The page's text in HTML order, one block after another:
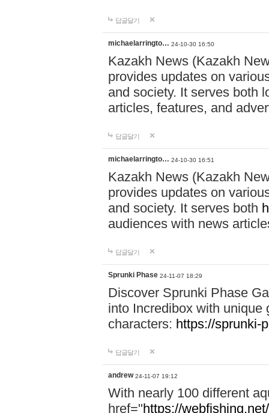
답글달기
michaelarringto… 24-10-30 16:50
Kazakh News (Kazakh
provides updates on
and society. It serves both
articles, features, and
답글달기
michaelarringto… 24-10-30 16:51
Kazakh News (Kazakh
provides updates on
and society. It serves both
audiences with news
답글달기
Sprunki Phase 24-11-07 18:29
Discover Sprunki Phase
into Incredibox with unique
characters: https://sprunki-
답글달기
andrew 24-11-07 19:12
With nearly 100 different
href="https://